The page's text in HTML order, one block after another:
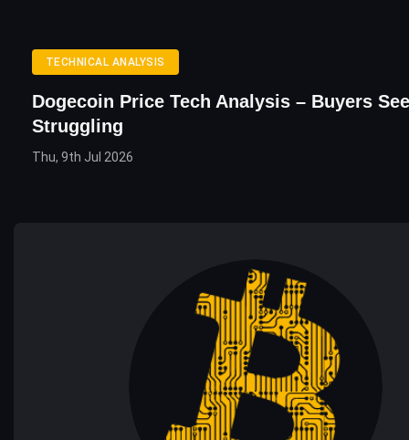
TECHNICAL ANALYSIS
Dogecoin Price Tech Analysis – Buyers
Struggling
Thu, 9th Jul 2026